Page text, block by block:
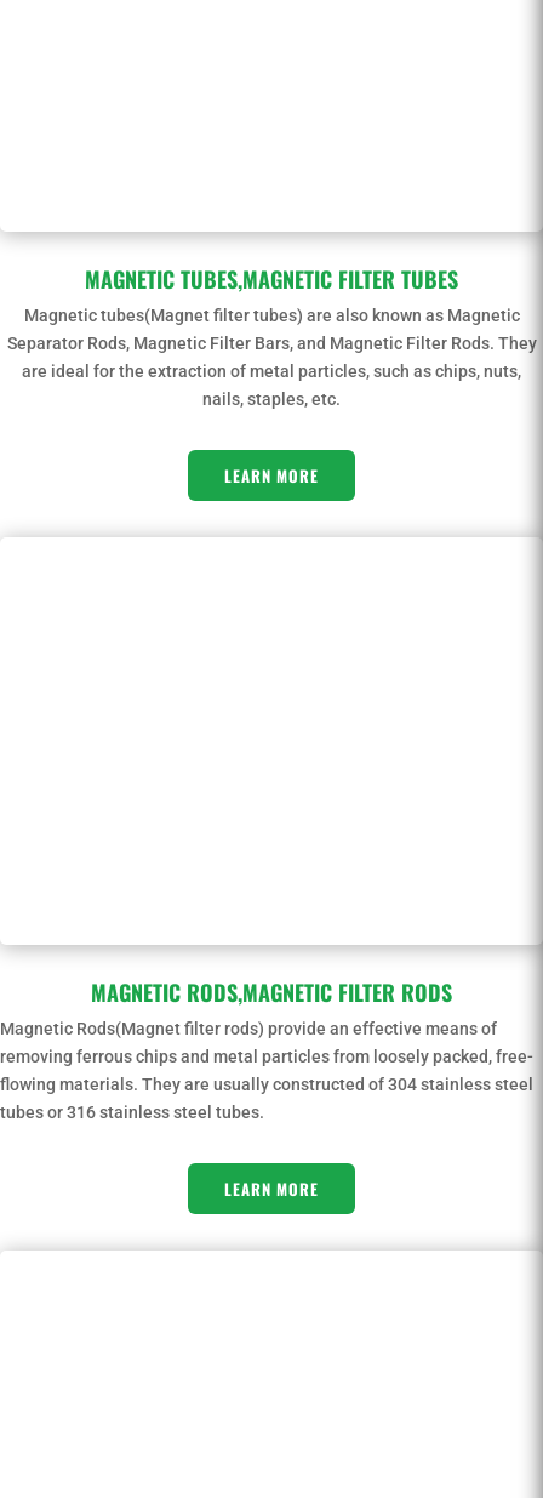
MAGNETIC TUBES,MAGNETIC FILTER TUBES
Magnetic tubes(Magnet filter tubes) are also known as Magnetic
Separator Rods, Magnetic Filter Bars, and Magnetic Filter Rods. They
are ideal for the extraction of metal particles, such as chips, nuts,
nails, staples, etc.
LEARN MORE
MAGNETIC RODS,MAGNETIC FILTER RODS
Magnetic Rods(Magnet filter rods) provide an effective means of
removing ferrous chips and metal particles from loosely packed, free-
flowing materials. They are usually constructed of 304 stainless steel
tubes or 316 stainless steel tubes.
LEARN MORE